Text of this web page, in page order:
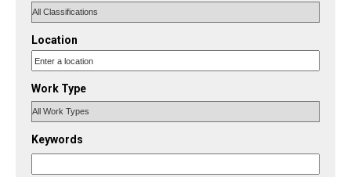
Location
Work Type
Keywords